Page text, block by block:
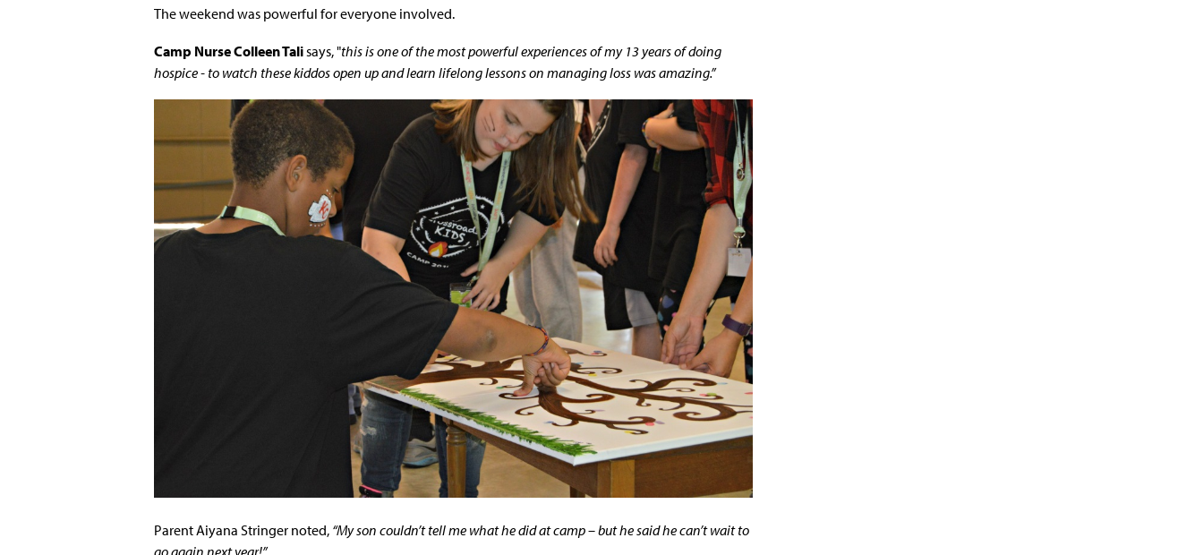
The weekend was powerful for everyone involved.
Camp Nurse Colleen Talisays, "this is one of the most powerful experiences of my 13 years of doing
hospice - to watch these kiddos open up and learn lifelong lessons on managing loss was amazing.”
Parent Aiyana Stringer noted, “My son couldn’t tell me what he did at camp – but he said he can’t wait to
go again next year!”